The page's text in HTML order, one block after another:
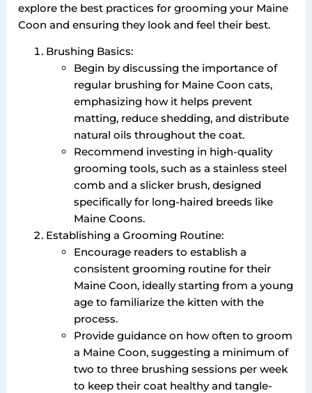
explore the best practices for grooming your Maine
Coon and ensuring they look and feel their best.
Brushing Basics:
Begin by discussing the importance of
regular brushing for Maine Coon cats,
emphasizing how it helps prevent
matting, reduce shedding, and distribute
natural oils throughout the coat.
Recommend investing in high-quality
grooming tools, such as a stainless steel
comb and a slicker brush, designed
specifically for long-haired breeds like
Maine Coons.
Establishing a Grooming Routine:
Encourage readers to establish a
consistent grooming routine for their
Maine Coon, ideally starting from a young
age to familiarize the kitten with the
process.
Provide guidance on how often to groom
a Maine Coon, suggesting a minimum of
two to three brushing sessions per week
to keep their coat healthy and tangle-